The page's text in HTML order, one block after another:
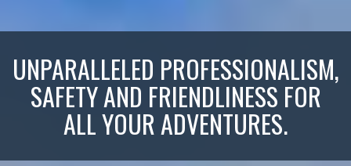
UNPARALLELED PROFESSIONALISM,
SAFETY AND FRIENDLINESS FOR
ALL YOUR ADVENTURES.